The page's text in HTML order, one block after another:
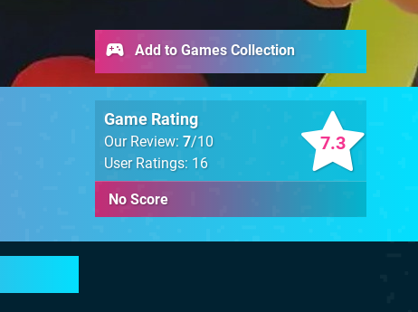
7.3
Game Rating
Our Review: 7/10
User Ratings: 16
No Score
Add to Games Collection